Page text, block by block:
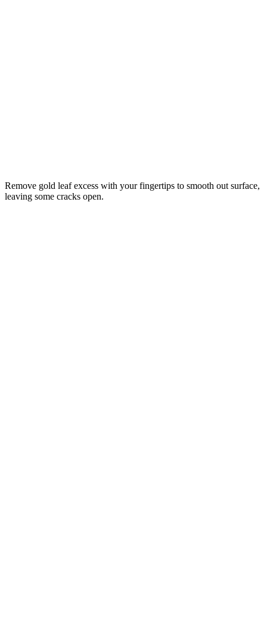
Remove gold leaf excess with your fingertips to smooth out surface,
leaving some cracks open.